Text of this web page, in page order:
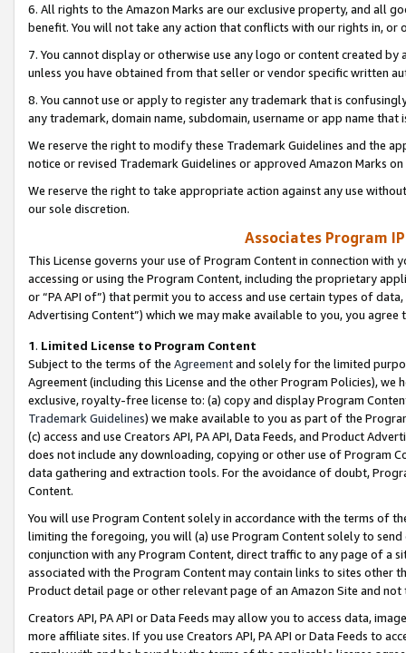
6. All rights to the Amazon Marks are our exclusive property, and all
benefit. You will not take any action that conflicts with our rights in, or
7. You cannot display or otherwise use any logo or content created
unless you have obtained from that seller or vendor specific written
8. You cannot use or apply to register any trademark that is
any trademark, domain name, subdomain, username or app name
We reserve the right to modify these Trademark Guidelines and the
notice or revised Trademark Guidelines or approved Amazon Marks
We reserve the right to take appropriate action against any use
our sole discretion.
Associates Program
This License governs your use of Program Content in connection
accessing or using the Program Content, including the proprietary
or “PA API of”) that permit you to access and use certain types of
Advertising Content”) which we may make available to you, you agree
1. Limited License to Program Content
Subject to the terms of the Agreementand solely for the limited
Agreement (including this License and the other Program Policies),
exclusive, royalty-free license to: (a) copy and display Program
Trademark Guidelines) we make available to you as part of the
(c) access and use Creators API, PA API, Data Feeds, and Product
does not include any downloading, copying or other use of Program
data gathering and extraction tools. For the avoidance of doubt,
Content.
You will use Program Content solely in accordance with the terms of
limiting the foregoing, you will (a) use Program Content solely to
conjunction with any Program Content, direct traffic to any page of a
associated with the Program Content may contain links to sites other
Product detail page or other relevant page of an Amazon Site and not
Creators API, PA API or Data Feeds may allow you to access data,
more affiliate sites. If you use Creators API, PA API or Data Feeds to